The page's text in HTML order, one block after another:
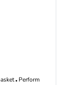
Perform